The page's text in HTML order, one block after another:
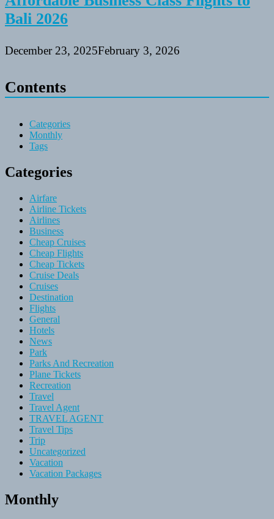
Bali 2026
December 23, 2025February 3, 2026
Contents
Categories
Monthly
Tags
Categories
Airfare
Airline Tickets
Airlines
Business
Cheap Cruises
Cheap Flights
Cheap Tickets
Cruise Deals
Cruises
Destination
Flights
General
Hotels
News
Park
Parks And Recreation
Plane Tickets
Recreation
Travel
Travel Agent
TRAVEL AGENT
Travel Tips
Trip
Uncategorized
Vacation
Vacation Packages
Monthly